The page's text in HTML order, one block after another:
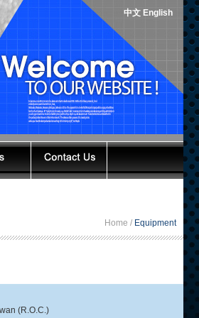
中文 English
Home / Equipment
(R.O.C.)